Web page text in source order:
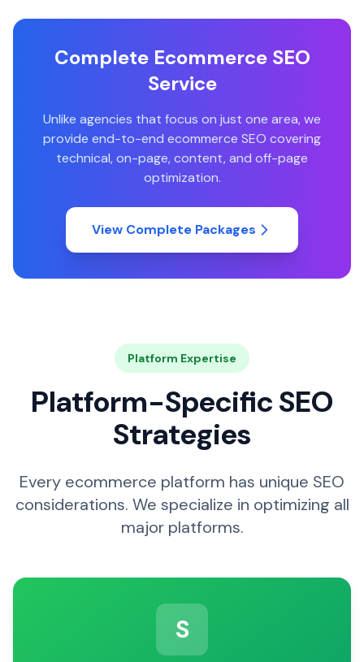
Complete Ecommerce SEO
Service
Unlike agencies that focus on just one area, we
provide end-to-end ecommerce SEO covering
technical, on-page, content, and off-page
optimization.
View Complete Packages
Platform Expertise
Platform-Specific SEO
Strategies
Every ecommerce platform has unique SEO
considerations. We specialize in optimizing all
major platforms.
S